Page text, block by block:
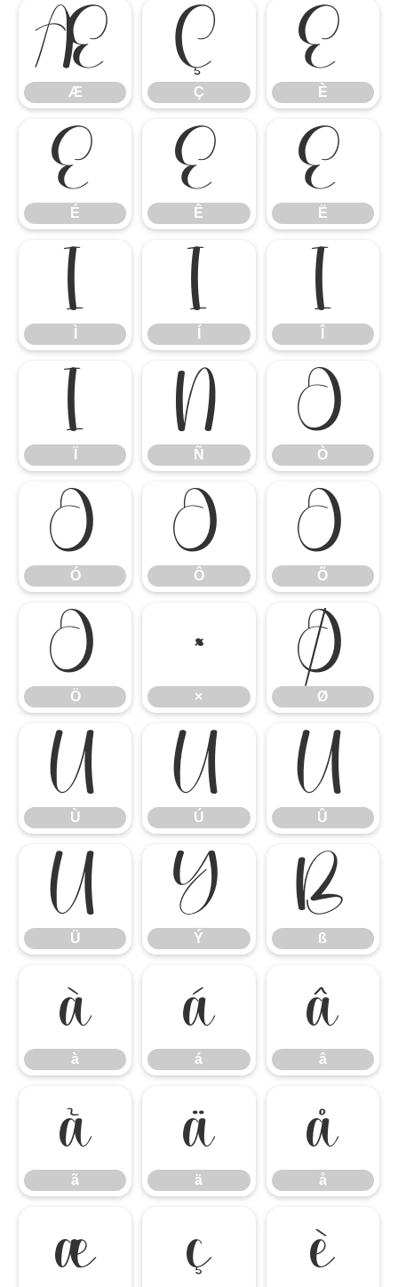
Æ
Æ
Ç
Ç
È
È
É
É
Ê
Ê
Ë
Ë
Ì Í Î
Ï Ñ
Ñ
Ò
Ò
Ó
Ó
Ô
Ô
Õ
Õ
Ö
Ö
×
×
Ø
Ø
Ù
Ù
Ú
Ú
Û
Û
Ü
Ü
Ý
Ý
ß
ß
à
à
á
á
â
â
ã
ã
ä
ä
å
å
æ ç è